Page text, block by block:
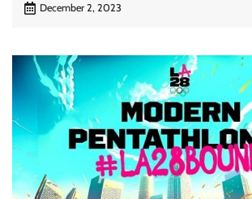
December 2, 2023